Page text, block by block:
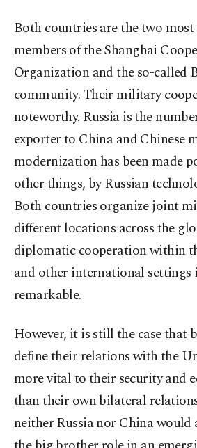
Both countries are the two
members of the Shanghai
Organization and the so-called
community. Their military
noteworthy. Russia is the
exporter to China and Chinese
modernization has been made
other things, by Russian
Both countries organize joint
different locations across the
diplomatic cooperation within
and other international settings
remarkable.
However, it is still the case that
define their relations with the
more vital to their security and
than their own bilateral
neither Russia nor China would